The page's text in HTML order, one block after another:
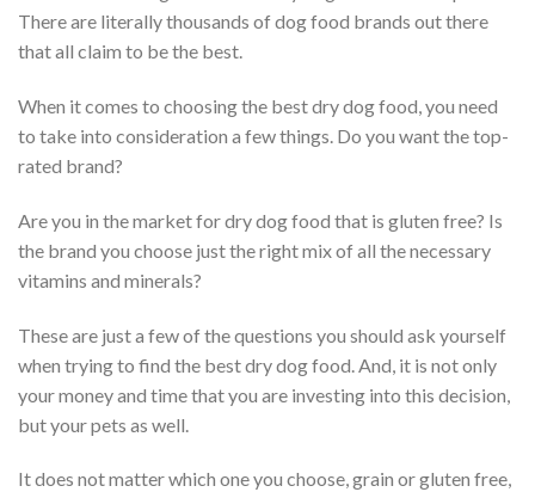
There are literally thousands of dog food brands out there
that all claim to be the best.
When it comes to choosing the best dry dog food, you need
to take into consideration a few things. Do you want the top-
rated brand?
Are you in the market for dry dog food that is gluten free? Is
the brand you choose just the right mix of all the necessary
vitamins and minerals?
These are just a few of the questions you should ask yourself
when trying to find the best dry dog food. And, it is not only
your money and time that you are investing into this decision,
but your pets as well.
It does not matter which one you choose, grain or gluten free,